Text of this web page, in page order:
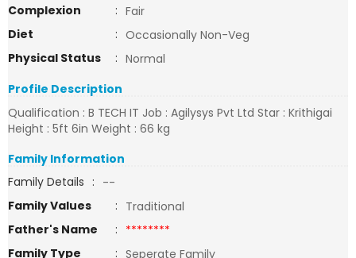
Complexion
: Fair
Diet
: Occasionally Non-Veg
Physical Status
: Normal
Profile Description
Qualification : B TECH IT Job : Agilysys Pvt Ltd Star : Krithigai
Height : 5ft 6in Weight : 66 kg
Family Information
Family Details : --
Family Values
: Traditional
Father's Name
: ********
Family Type
: Seperate Family